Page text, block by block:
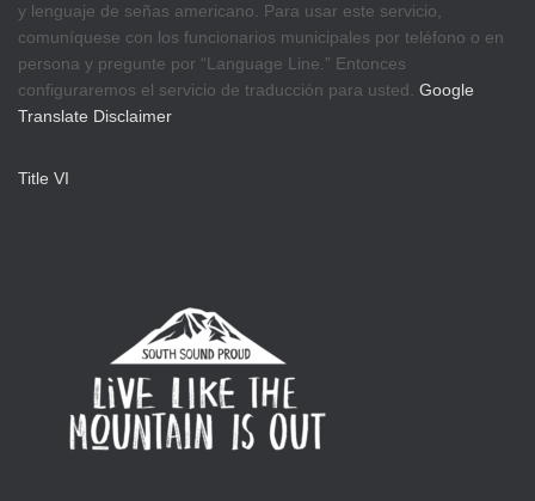
y lenguaje de señas americano. Para usar este servicio,
comuníquese con los funcionarios municipales por teléfono o en
persona y pregunte por “Language Line.” Entonces
configuraremos el servicio de traducción para usted. Google
Translate Disclaimer
Title VI